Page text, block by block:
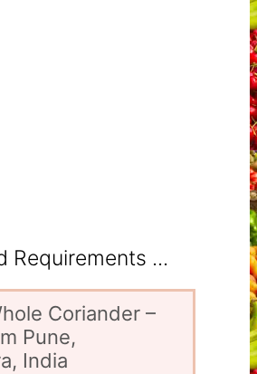
Requirements ...
Coriander –
Pune,
India